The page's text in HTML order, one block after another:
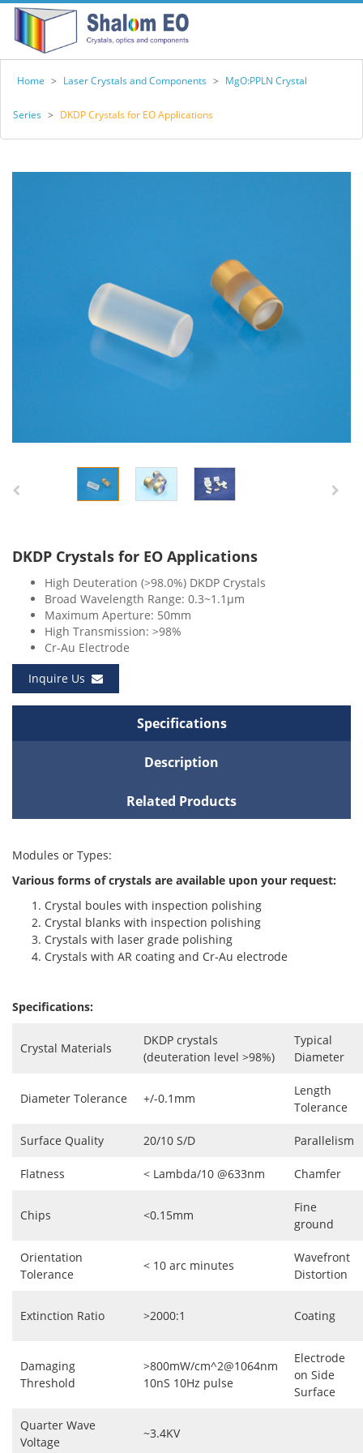
Home > Laser Crystals and Components > MgO:PPLN Crystal
Series > DKDP Crystals for EO Applications
DKDP Crystals for EO Applications
High Deuteration (>98.0%) DKDP Crystals
Broad Wavelength Range: 0.3~1.1μm
Maximum Aperture: 50mm
High Transmission: >98%
Cr-Au Electrode
Inquire Us
Specifications
Description
Related Products
Modules or Types:
Various forms of crystals are available upon your request:
Crystal boules with inspection polishing
Crystal blanks with inspection polishing
Crystals with laser grade polishing
Crystals with AR coating and Cr-Au electrode
Specifications:
Crystal Materials
DKDP crystals
(deuteration level >98%)
Typical
Diameter
Diameter Tolerance +/-0.1mm
Length
Tolerance
Surface Quality 20/10 S/D Parallelism
Flatness < Lambda/10 @633nm Chamfer
Chips <0.15mm
Fine
ground
Orientation
Tolerance
< 10 arc minutes
Wavefront
Distortion
Extinction Ratio >2000:1 Coating
Damaging
Threshold
>800mW/cm^2@1064nm
10nS 10Hz pulse
Electrode
on Side
Surface
Quarter Wave
Voltage
~3.4KV